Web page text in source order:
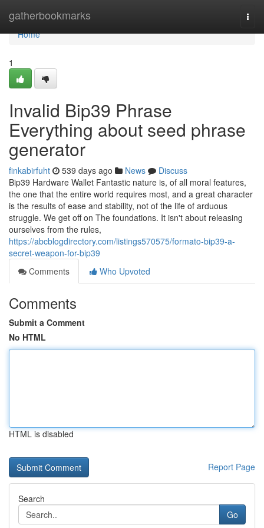
gatherbookmarks
Home
Home
1
Invalid Bip39 Phrase
Everything about seed phrase
generator
finkabirfuht 539 days ago News
Discuss
Bip39 Hardware Wallet Fantastic nature is, of all moral features,
the one that the entire world requires most, and a great character
is the results of ease and stability, not of the life of arduous
struggle. We get off on The foundations. It isn't about releasing
ourselves from the rules,
https://abcblogdirectory.com/listings570575/formato-bip39-a-
secret-weapon-for-bip39
Comments
Who Upvoted
Comments
Submit a Comment
No HTML
HTML is disabled
Report Page
Search
Go